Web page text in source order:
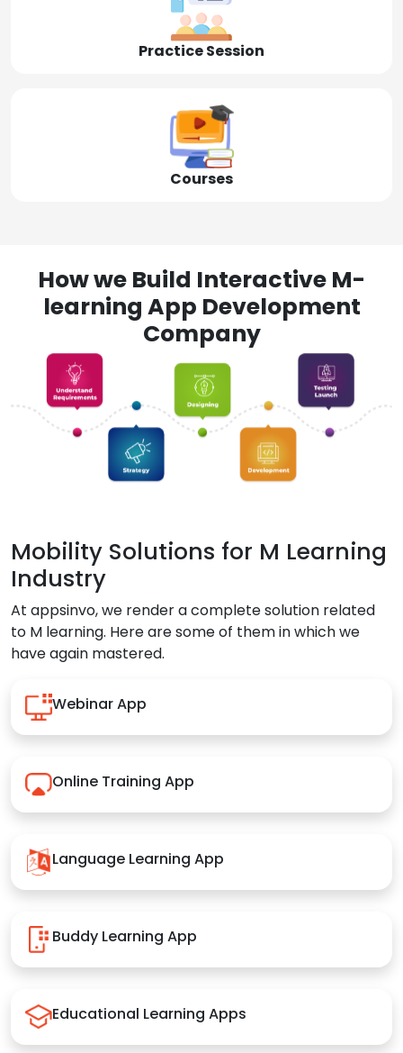
Practice Session
Courses
How we Build Interactive M-
learning App Development
Company
Mobility Solutions for M Learning
Industry
At appsinvo, we render a complete solution related
to M learning. Here are some of them in which we
have again mastered.
Webinar App
Online Training App
Language Learning App
Buddy Learning App
Educational Learning Apps